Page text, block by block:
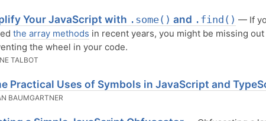
Your JavaScript with .some() and .find() — If
the array methods in recent years, you might be missing out
the wheel in your code.
TALBOT
Practical Uses of Symbols in JavaScript and
BAUMGARTNER